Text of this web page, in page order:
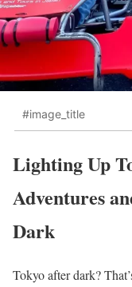
#image_title
Lighting Up
Adventures
Dark
Tokyo after dark?